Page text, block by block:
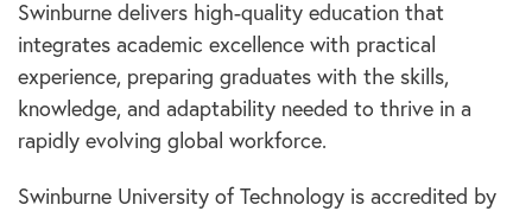
Swinburne delivers high-quality education that
integrates academic excellence with practical
experience, preparing graduates with the skills,
knowledge, and adaptability needed to thrive in a
rapidly evolving global workforce.
Swinburne University of Technology is accredited by